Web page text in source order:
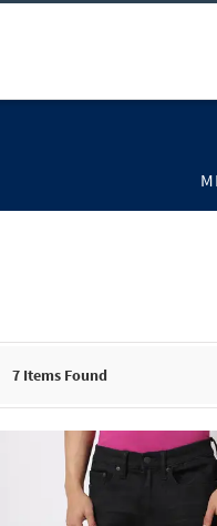
7 Items Found